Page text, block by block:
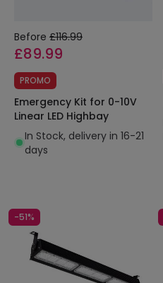
Before £116.99
£89.99
PROMO
Emergency Kit for 0-10V
Linear LED Highbay
In Stock, delivery in 16-21
days
-51%